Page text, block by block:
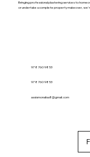
Bringing professional plastering services to
or undertake a complete property makeover,
978 760 9853
978 760 9853
assismonalisa8@gmail.com